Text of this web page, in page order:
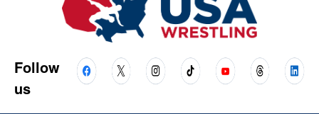
Follow
us